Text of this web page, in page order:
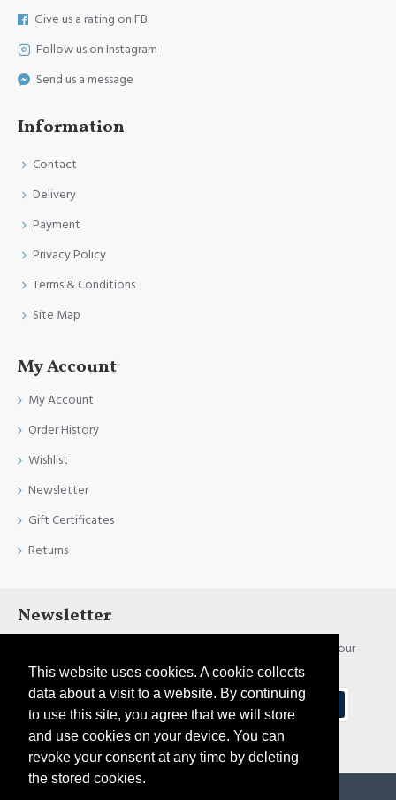
This website uses cookies. A cookie collects
data about a visit to a website. By continuing
to use this site, you agree that we will store
and use cookies on your device. You can
revoke your consent at any time by deleting
the stored cookies.
Give us a rating on FB
Follow us on Instagram
Send us a message
Information
Contact
Delivery
Payment
Privacy Policy
Terms & Conditions
Site Map
My Account
My Account
Order History
Wishlist
Newsletter
Gift Certificates
Returns
Newsletter
Stay up to date with news and promotions by signing up for our
newsletter
I have read and agree to thePrivacy Policy